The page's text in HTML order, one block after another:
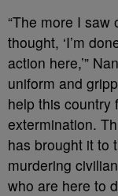
“The more I
thought, ‘I’m
action here,’”
uniform and
help this
extermination.
has brought it to
murdering
who are here to